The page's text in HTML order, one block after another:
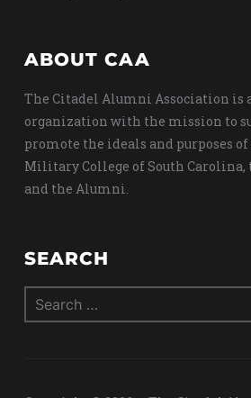
ABOUT CAA
The Citadel Alumni Association is
organization with the mission to
promote the ideals and purposes
Military College of South Carolina,
and the Alumni.
SEARCH
Search
for: